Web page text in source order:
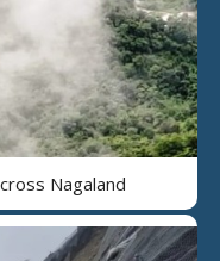
Nagaland